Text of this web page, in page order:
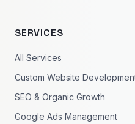
SERVICES
All Services
Custom Website
SEO & Organic Growth
Google Ads Management